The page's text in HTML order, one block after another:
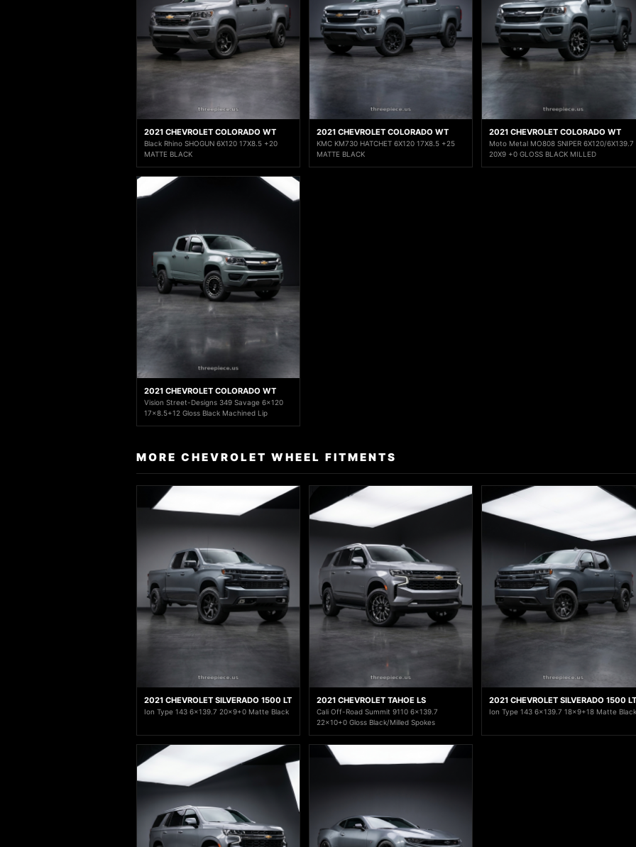
2021 CHEVROLET COLORADO WT
Black Rhino SHOGUN 6X120 17X8.5 +20
MATTE BLACK
2021 CHEVROLET COLORADO WT
KMC KM730 HATCHET 6X120 17X8.5 +25
MATTE BLACK
2021 CHEVROLET COLORADO WT
Moto Metal MO808 SNIPER 6X120/6X139.7
20X9 +0 GLOSS BLACK MILLED
2021 CHEVROLET COLORADO WT
Vision Street-Designs 349 Savage 6x120
17x8.5+12 Gloss Black Machined Lip
MORE CHEVROLET WHEEL FITMENTS
2021 CHEVROLET SILVERADO 1500 LT
Ion Type 143 6x139.7 20x9+0 Matte Black
2021 CHEVROLET TAHOE LS
Cali Off-Road Summit 9110 6x139.7
22x10+0 Gloss Black/Milled Spokes
2021 CHEVROLET SILVERADO 1500 LT
Ion Type 143 6x139.7 18x9+18 Matte Black